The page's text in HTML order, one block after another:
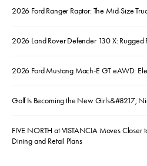
2026 Ford Ranger Raptor: The Mid-Size
2026 Land Rover Defender 130 X: Rugged
2026 Ford Mustang Mach-E GT eAWD:
Golf Is Becoming the New Girls&#8217;
FIVE NORTH at VISTANCIA Moves
Dining and Retail Plans